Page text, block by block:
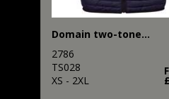
Domain two-tone gilet
2786
TS028
XS - 2XL